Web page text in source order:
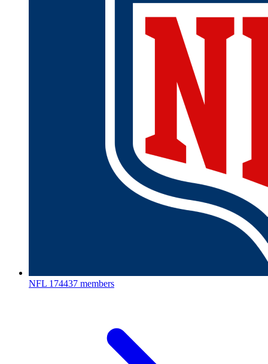
NFL 174437 members